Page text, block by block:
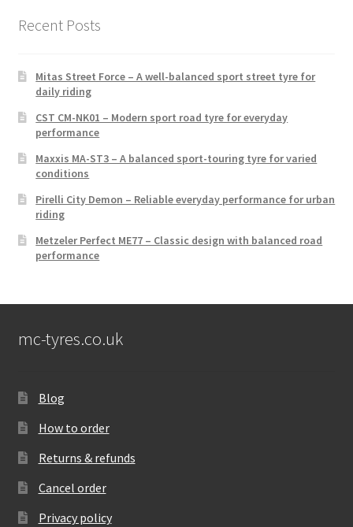
Recent Posts
Mitas Street Force – A well-balanced sport street tyre for
daily riding
CST CM-NK01 – Modern sport road tyre for everyday
performance
Maxxis MA-ST3 – A balanced sport-touring tyre for varied
conditions
Pirelli City Demon – Reliable everyday performance for urban
riding
Metzeler Perfect ME77 – Classic design with balanced road
performance
mc-tyres.co.uk
Blog
How to order
Returns & refunds
Cancel order
Privacy policy